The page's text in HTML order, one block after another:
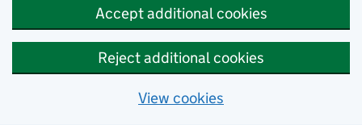
Accept additional cookies
Reject additional cookies
View cookies